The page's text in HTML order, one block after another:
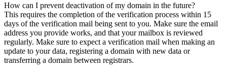
How can I prevent deactivation of my domain in the future?
This requires the completion of the verification process within 15
days of the verification mail being sent to you. Make sure the email
address you provide works, and that your mailbox is reviewed
regularly. Make sure to expect a verification mail when making an
update to your data, registering a domain with new data or
transferring a domain between registrars.